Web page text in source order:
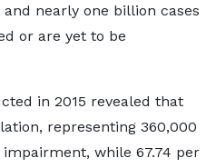
nearly one billion cases
or are yet to be
in 2015 revealed that
representing 360,000
while 67.74 per